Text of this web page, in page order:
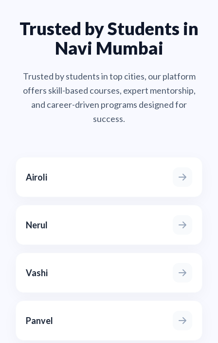
Trusted by Students in
Navi Mumbai
Trusted by students in top cities, our platform
offers skill-based courses, expert mentorship,
and career-driven programs designed for
success.
Airoli
Nerul
Vashi
Panvel